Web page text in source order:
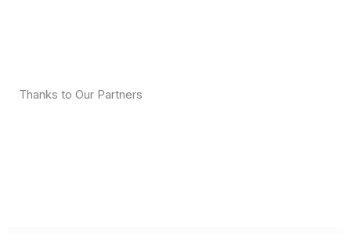
Thanks to Our Partners